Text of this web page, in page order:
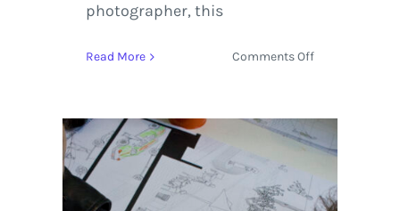
photographer, this
Read More Comments Offon
Art,
Sculpture
Architecture
|